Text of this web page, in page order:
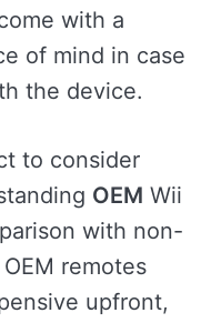
with a
of mind in case
the device.
to consider
OEM Wii
with non-
remotes
upfront,